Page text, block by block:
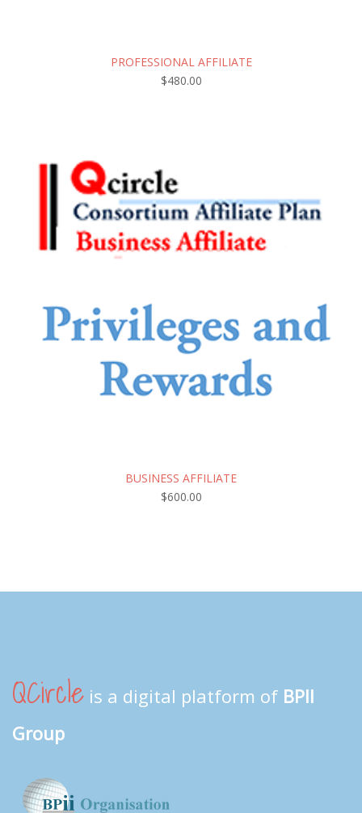
PROFESSIONAL AFFILIATE
$480.00
BUSINESS AFFILIATE
$600.00
QCircle is a digital platform of BPII
Group